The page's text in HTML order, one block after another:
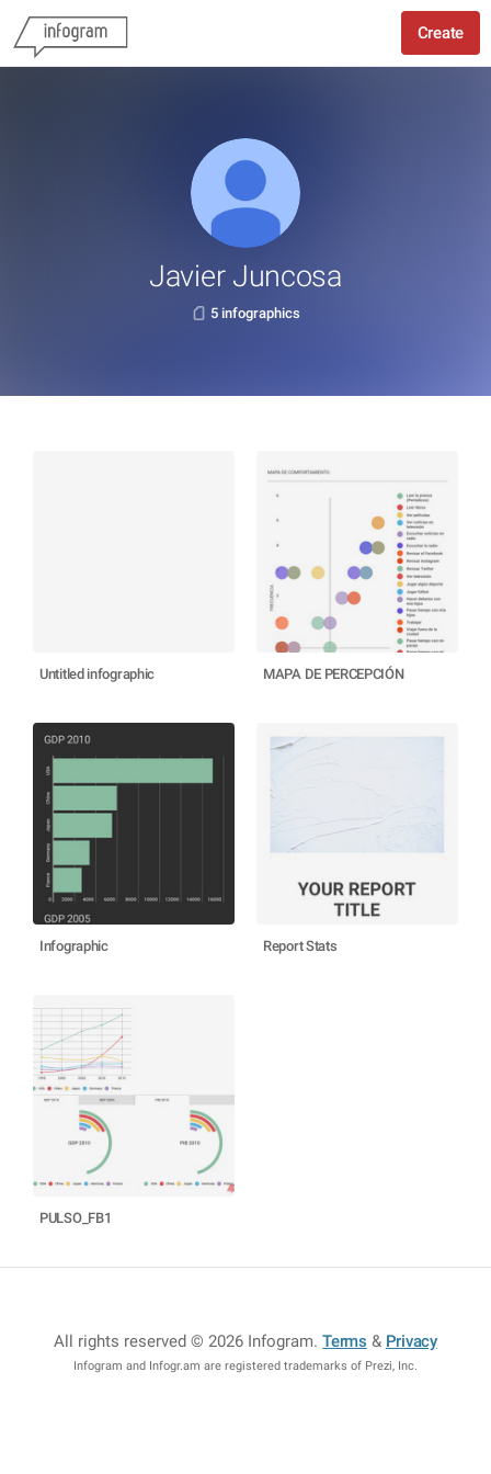
Create
Javier Juncosa
5 infographics
Untitled infographic MAPA DE PERCEPCIÓN
Infographic Report Stats
PULSO_FB1
All rights reserved © 2026 Infogram.Terms & Privacy
Infogram and Infogr.am are registered trademarks of Prezi, Inc.